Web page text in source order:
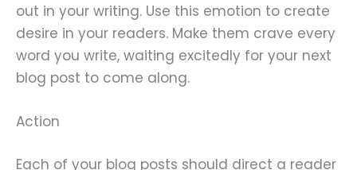
out in your writing. Use this emotion to create
desire in your readers. Make them crave every
word you write, waiting excitedly for your next
blog post to come along.
Action
Each of your blog posts should direct a reader